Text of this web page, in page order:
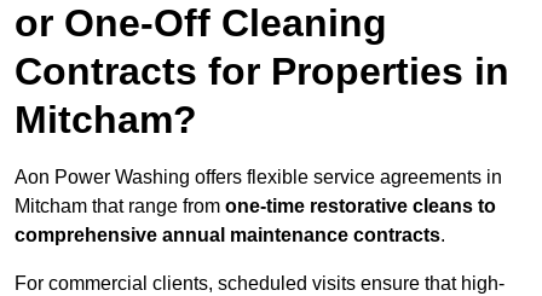
or One-Off Cleaning
Contracts for Properties in
Mitcham?
Aon Power Washing offers flexible service agreements in
Mitcham that range from one-time restorative cleans to
comprehensive annual maintenance contracts.
For commercial clients, scheduled visits ensure that high-